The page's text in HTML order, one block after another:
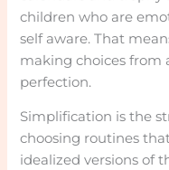
children who are
self aware. That
making choices from
perfection.
Simplification is the
choosing routines
idealized versions of